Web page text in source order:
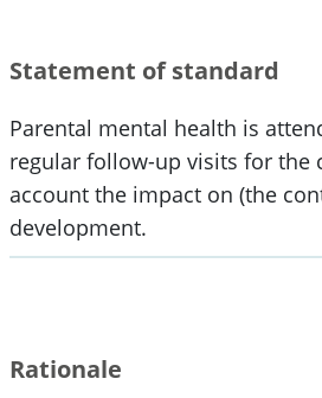
Statement of standard
Parental mental health is
regular follow-up visits for the
account the impact on (the
development.
Rationale